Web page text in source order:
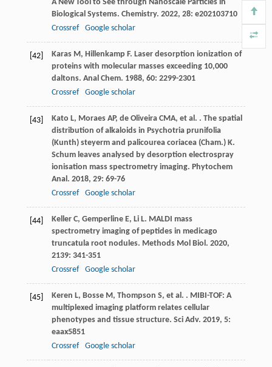
A New Tool to See through Nanoscale Particles in
Biological Systems. Chemistry. 2022, 28: e202103710
Crossref
Google scholar
[42] Karas M, Hillenkamp F. Laser desorption ionization of
proteins with molecular masses exceeding 10,000
daltons. Anal Chem. 1988, 60: 2299-2301
Crossref
Google scholar
[43] Kato L, Moraes AP, de Oliveira CMA, et al. . The spatial
distribution of alkaloids in Psychotria prunifolia
(Kunth) steyerm and palicourea coriacea (Cham.) K.
Schum leaves analysed by desorption electrospray
ionisation mass spectrometry imaging. Phytochem
Anal. 2018, 29: 69-76
Crossref
Google scholar
[44] Keller C, Gemperline E, Li L. MALDI mass
spectrometry imaging of peptides in medicago
truncatula root nodules. Methods Mol Biol. 2020,
2139: 341-351
Crossref
Google scholar
[45] Keren L, Bosse M, Thompson S, et al. . MIBI-TOF: A
multiplexed imaging platform relates cellular
phenotypes and tissue structure. Sci Adv. 2019, 5:
eaax5851
Crossref
Google scholar